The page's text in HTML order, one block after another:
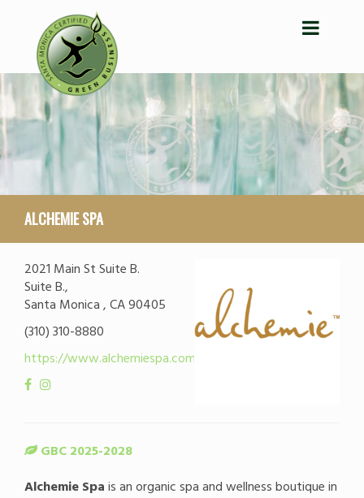
ALCHEMIE SPA
2021 Main St Suite B.
Suite B.,
Santa Monica , CA 90405
(310) 310-8880
https://www.alchemiespa.com/
GBC 2025-2028
Alchemie Spa is an organic spa and wellness boutique in